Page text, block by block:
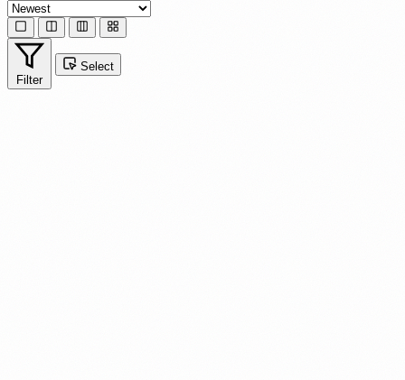
Filter
Select